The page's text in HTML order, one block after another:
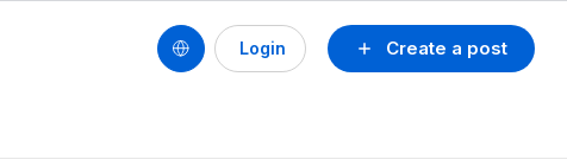
Create a post
Login